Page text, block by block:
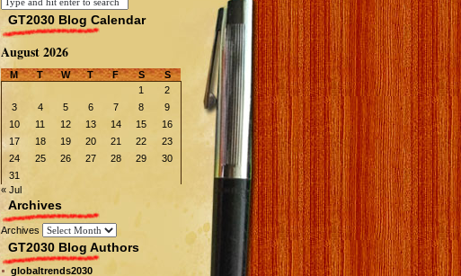
GT2030 Blog Calendar
August 2026
M T W T F S
S
1
2
3
4 5 6 7 8
9
10
11 12 13 14 15
16
17
18 19 20 21 22
23
24
25 26 27 28 29
30
31
« Jul
Archives
Archives
GT2030 Blog Authors
globaltrends2030